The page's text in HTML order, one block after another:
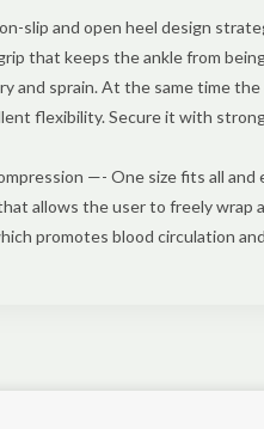
slip and open heel design
that keeps the ankle from
and sprain. At the same time
flexibility. Secure it with
—- One size fits all and
allows the user to freely wrap
promotes blood circulation